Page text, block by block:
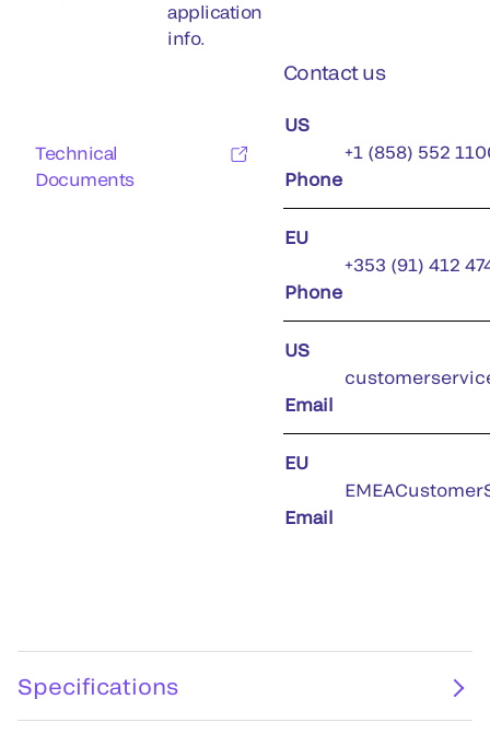
application
info.
Technical
Documents
Contact us
US
Phone
+1 (858) 552
EU
Phone
+353 (91) 412
US
Email
EU
Email
Specifications